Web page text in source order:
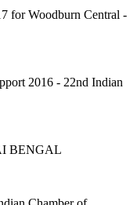
for Woodburn Central -
2016 - 22nd Indian
BENGAL